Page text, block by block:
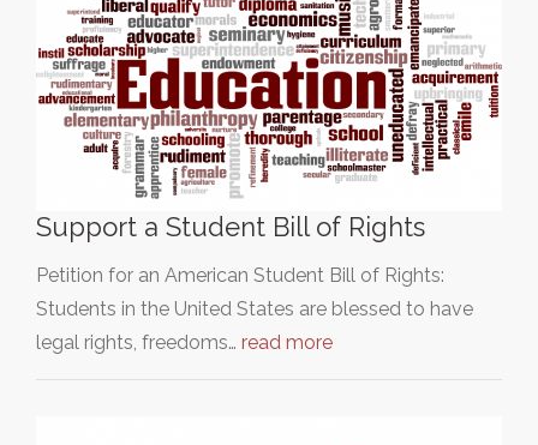
Support a Student Bill of Rights
Petition for an American Student Bill of Rights:
Students in the United States are blessed to have
legal rights, freedoms… read more